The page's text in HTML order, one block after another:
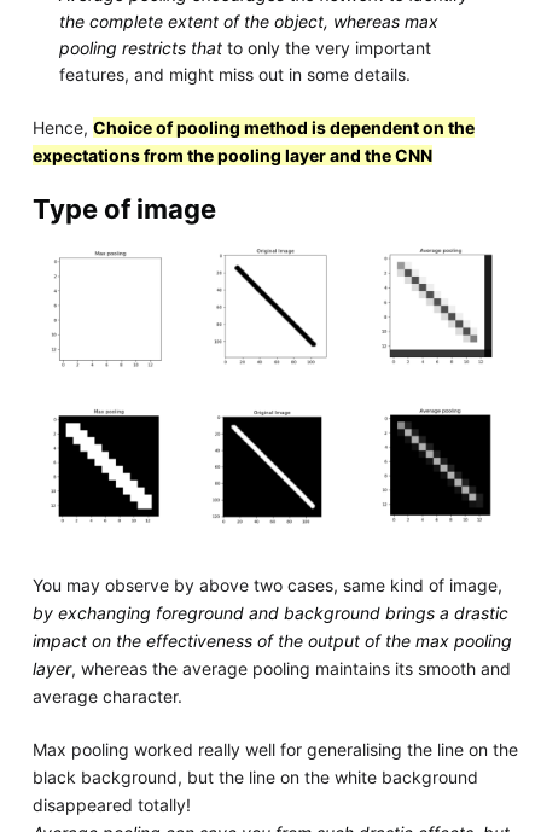
the complete extent of the object, whereas max
pooling restricts that to only the very important
features, and might miss out in some details.
Hence, Choice of pooling method is dependent on the
expectations from the pooling layer and the CNN
Type of image
You may observe by above two cases, same kind of image,
by exchanging foreground and background brings a drastic
impact on the effectiveness of the output of the max pooling
layer, whereas the average pooling maintains its smooth and
average character.
Max pooling worked really well for generalising the line on the
black background, but the line on the white background
disappeared totally!